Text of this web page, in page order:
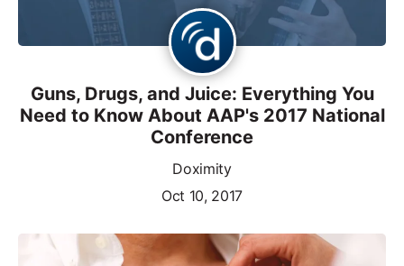
Guns, Drugs, and Juice: Everything You
Need to Know About AAP's 2017 National
Conference
Doximity
Oct 10, 2017